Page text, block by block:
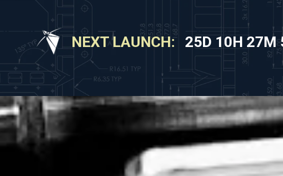
NEXT LAUNCH: 25D 10H 27M